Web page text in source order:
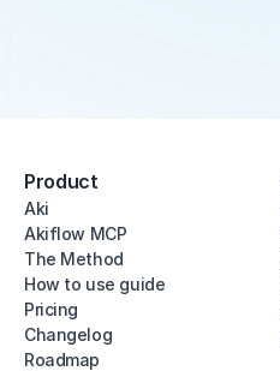
Product
Aki
Akiflow MCP
The Method
How to use guide
Pricing
Changelog
Roadmap